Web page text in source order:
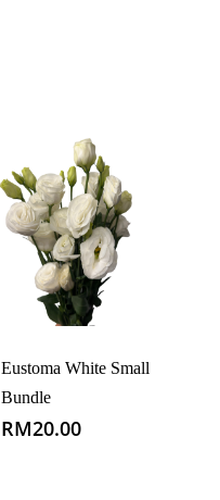
Eustoma White Small
Bundle
RM20.00